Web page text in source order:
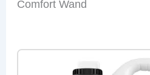
Comfort Wand